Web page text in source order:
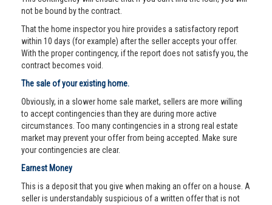
not be bound by the contract.
That the home inspector you hire provides a satisfactory report
within 10 days (for example) after the seller accepts your offer.
With the proper contingency, if the report does not satisfy you, the
contract becomes void.
The sale of your existing home.
Obviously, in a slower home sale market, sellers are more willing
to accept contingencies than they are during more active
circumstances. Too many contingencies in a strong real estate
market may prevent your offer from being accepted. Make sure
your contingencies are clear.
Earnest Money
This is a deposit that you give when making an offer on a house. A
seller is understandably suspicious of a written offer that is not